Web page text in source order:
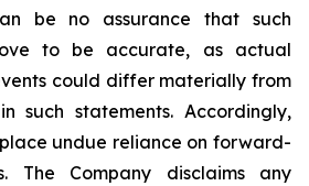
be no assurance that such
to be accurate, as actual
could differ materially from
such statements. Accordingly,
undue reliance on forward-
The Company disclaims any